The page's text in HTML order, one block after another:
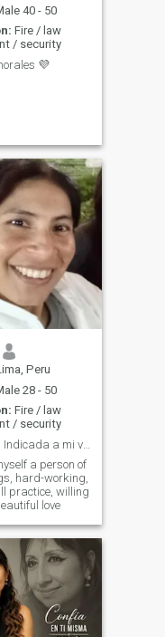
40 - 50
Fire / law
/ security
💜
Peru
28 - 50
Fire / law
/ security
La persona Indicada a mi vida
a person of
hard-working,
practice, willing
love